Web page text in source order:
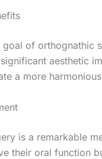
of orthognathic
aesthetic
a more
is a remarkable
their oral function